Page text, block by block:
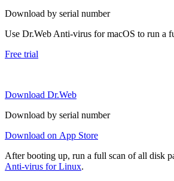
Download by serial number
Use Dr.Web Anti-virus for macOS to run a
Free trial
Download Dr.Web
Download by serial number
Download on App Store
After booting up, run a full scan of all disk
Anti-virus for Linux.